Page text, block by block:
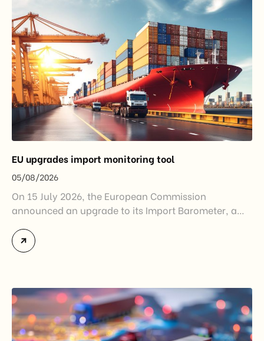
EU upgrades import monitoring tool
05/08/2026
On 15 July 2026, the European Commission
announced an upgrade to its Import Barometer, a
monitor import trends across the European Union.
While the update does not introduce new tariffs or
disruptions after […]